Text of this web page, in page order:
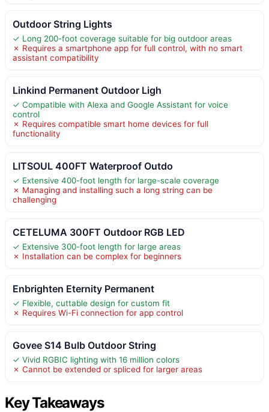
Outdoor String Lights
✓ Long 200-foot coverage suitable for big outdoor areas
✗ Requires a smartphone app for full control, with no smart
assistant compatibility
Linkind Permanent Outdoor Ligh
✓ Compatible with Alexa and Google Assistant for voice
control
✗ Requires compatible smart home devices for full
functionality
LITSOUL 400FT Waterproof Outdo
✓ Extensive 400-foot length for large-scale coverage
✗ Managing and installing such a long string can be
challenging
CETELUMA 300FT Outdoor RGB LED
✓ Extensive 300-foot length for large areas
✗ Installation can be complex for beginners
Enbrighten Eternity Permanent
✓ Flexible, cuttable design for custom fit
✗ Requires Wi-Fi connection for app control
Govee S14 Bulb Outdoor String
✓ Vivid RGBIC lighting with 16 million colors
✗ Cannot be extended or spliced for larger areas
Key Takeaways